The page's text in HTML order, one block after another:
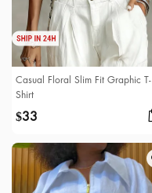
Casual Floral Slim Fit Graphic T-
Shirt
$33